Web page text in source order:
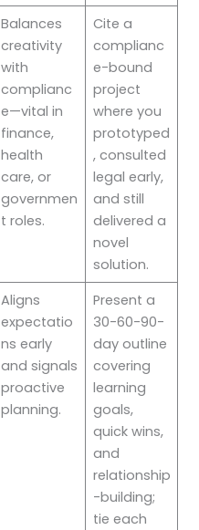
Balances
creativity
with
complianc
e—vital in
finance,
health
care, or
governmen
t roles.
Cite a
complianc
e-bound
project
where you
prototyped
, consulted
legal early,
and still
delivered a
novel
solution.
Aligns
expectatio
ns early
and signals
proactive
planning.
Present a
30-60-90-
day outline
covering
learning
goals,
quick wins,
and
relationship
-building;
tie each